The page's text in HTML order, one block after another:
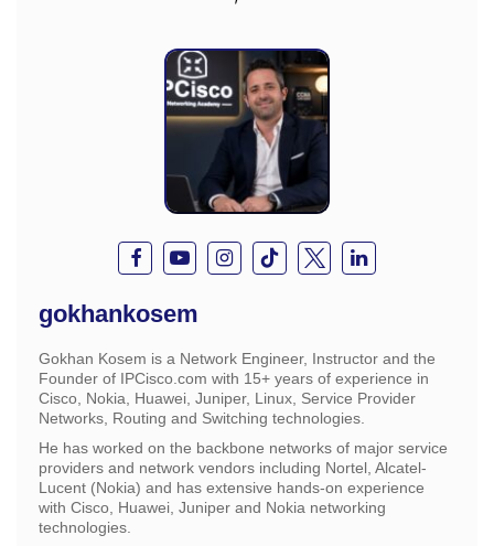
gokhankosem
Gokhan Kosem is a Network Engineer, Instructor and the
Founder of IPCisco.com with 15+ years of experience in
Cisco, Nokia, Huawei, Juniper, Linux, Service Provider
Networks, Routing and Switching technologies.
He has worked on the backbone networks of major service
providers and network vendors including Nortel, Alcatel-
Lucent (Nokia) and has extensive hands-on experience
with Cisco, Huawei, Juniper and Nokia networking
technologies.